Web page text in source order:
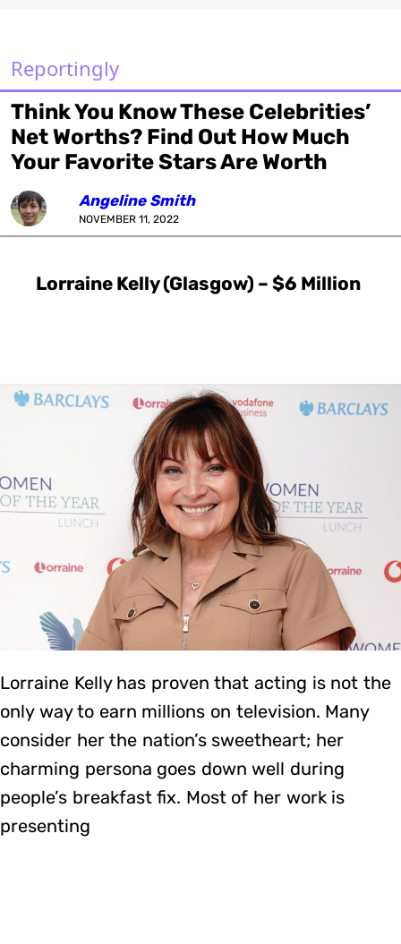
Reportingly
Think You Know These Celebrities’
Net Worths? Find Out How Much
Your Favorite Stars Are Worth
Angeline Smith
NOVEMBER 11, 2022
Lorraine Kelly (Glasgow) – $6 Million
Lorraine Kelly has proven that acting is not the
only way to earn millions on television. Many
consider her the nation’s sweetheart; her
charming persona goes down well during
people’s breakfast fix. Most of her work is
presenting